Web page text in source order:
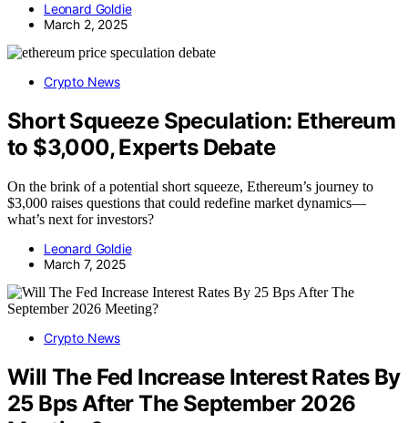
Leonard Goldie
March 2, 2025
Crypto News
Short Squeeze Speculation: Ethereum
to $3,000, Experts Debate
On the brink of a potential short squeeze, Ethereum’s journey to
$3,000 raises questions that could redefine market dynamics—
what’s next for investors?
Leonard Goldie
March 7, 2025
Crypto News
Will The Fed Increase Interest Rates By
25 Bps After The September 2026